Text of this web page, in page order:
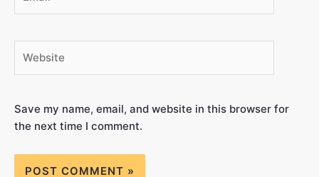
Save my name, email, and website in this browser for
the next time I comment.